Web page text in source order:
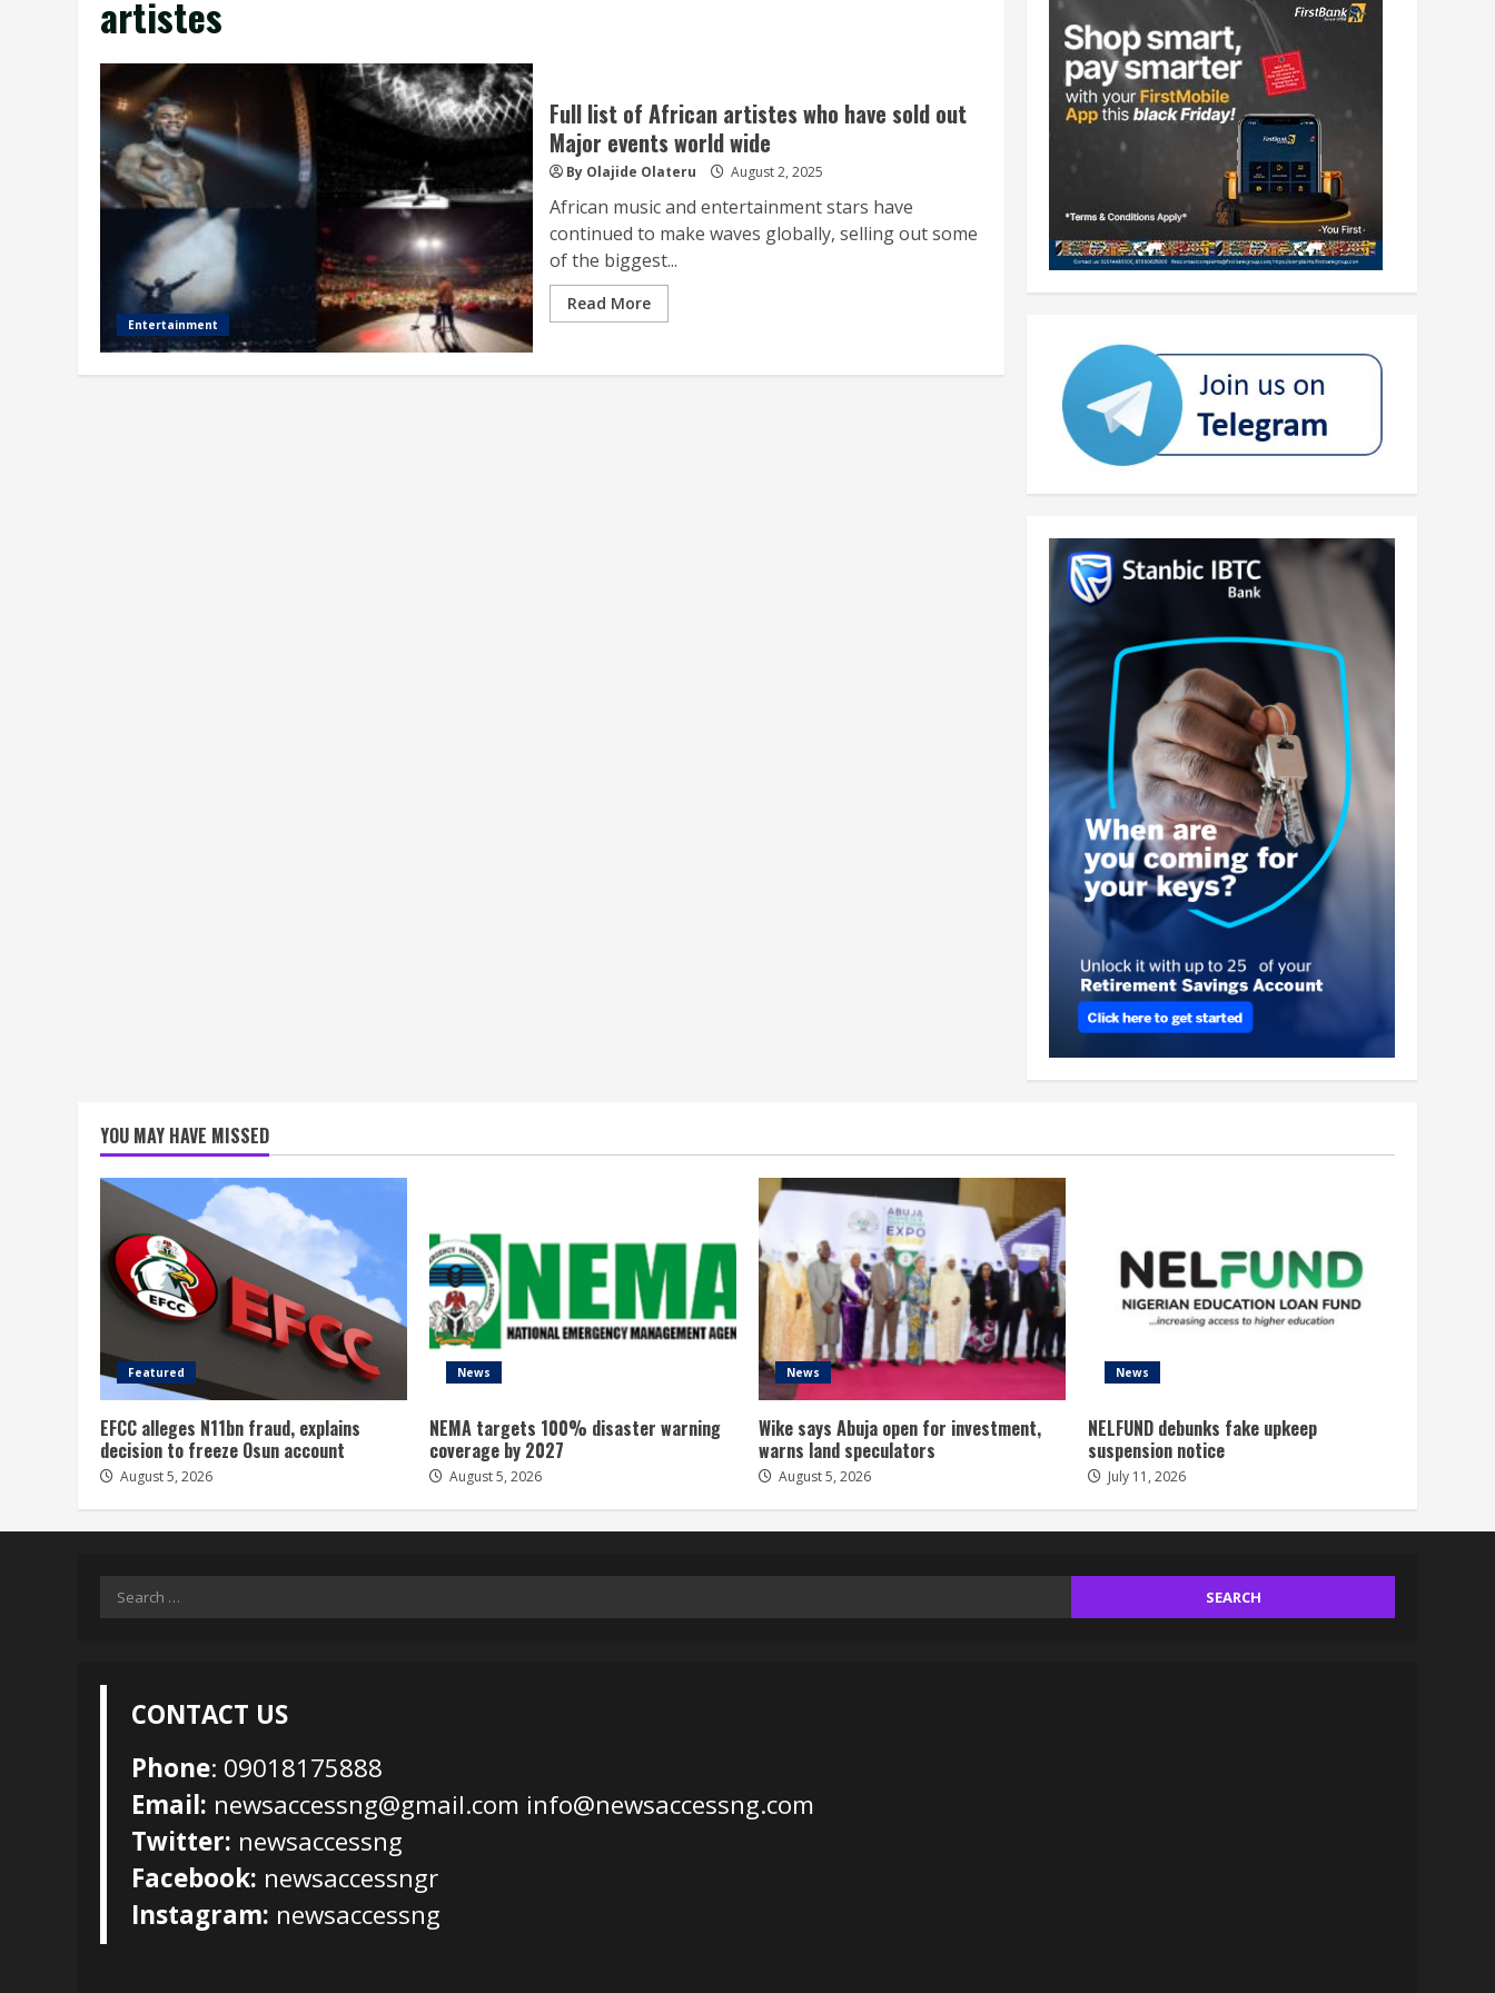
artistes
Entertainment
Full list of African artistes who have sold out
Major events world wide
By Olajide Olateru August 2, 2025
African music and entertainment stars have
continued to make waves globally, selling out some
of the biggest...
Read More
YOU MAY HAVE MISSED
Featured
EFCC alleges N11bn fraud, explains
decision to freeze Osun account
August 5, 2026
News
NEMA targets 100% disaster warning
coverage by 2027
August 5, 2026
News
Wike says Abuja open for investment,
warns land speculators
August 5, 2026
News
NELFUND debunks fake upkeep
suspension notice
July 11, 2026
Search
CONTACT US
Phone: 09018175888
Email: newsaccessng@gmail.com info@newsaccessng.com
Twitter: newsaccessng
Facebook: newsaccessngr
Instagram: newsaccessng